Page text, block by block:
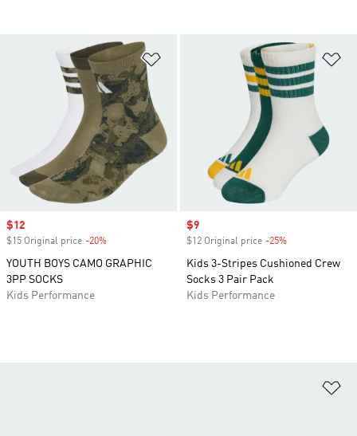
Add to Wishlist
Sale price
$12
$15 Original price -20%
YOUTH BOYS CAMO GRAPHIC
3PP SOCKS
Kids Performance
Sale price
$9
$12 Original price -25%
Kids 3-Stripes Cushioned Crew
Socks 3 Pair Pack
Kids Performance